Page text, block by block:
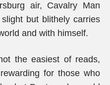
air, Cavalry Man
but blithely carries
and with himself.
the easiest of reads,
for those who